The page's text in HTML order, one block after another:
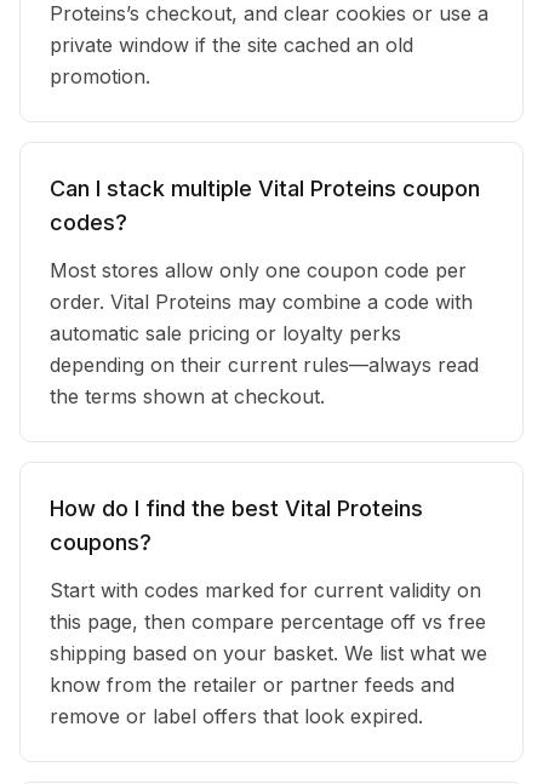
Proteins’s checkout, and clear cookies or use a
private window if the site cached an old
promotion.
Can I stack multiple Vital Proteins coupon
codes?
Most stores allow only one coupon code per
order. Vital Proteins may combine a code with
automatic sale pricing or loyalty perks
depending on their current rules—always read
the terms shown at checkout.
How do I find the best Vital Proteins
coupons?
Start with codes marked for current validity on
this page, then compare percentage off vs free
shipping based on your basket. We list what we
know from the retailer or partner feeds and
remove or label offers that look expired.